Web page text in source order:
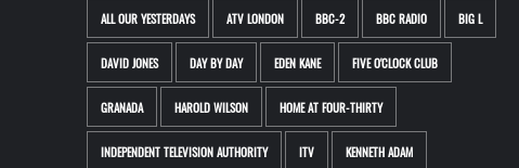
ALL OUR YESTERDAYS ATV LONDON BBC-2 BBC RADIO BIG L
DAVID JONES DAY BY DAY EDEN KANE FIVE O'CLOCK CLUB
GRANADA HAROLD WILSON HOME AT FOUR-THIRTY
INDEPENDENT TELEVISION AUTHORITY ITV KENNETH ADAM